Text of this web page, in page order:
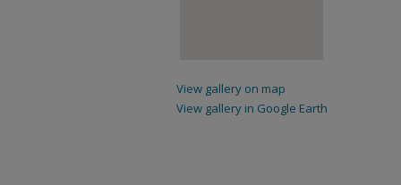
View gallery on map
View gallery in Google Earth